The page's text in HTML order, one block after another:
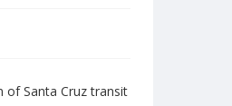
of Santa Cruz transit